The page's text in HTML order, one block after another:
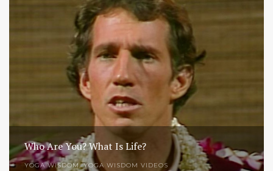
Who Are You? What Is Life?
YOGA WISDOM,YOGA WISDOM VIDEOS